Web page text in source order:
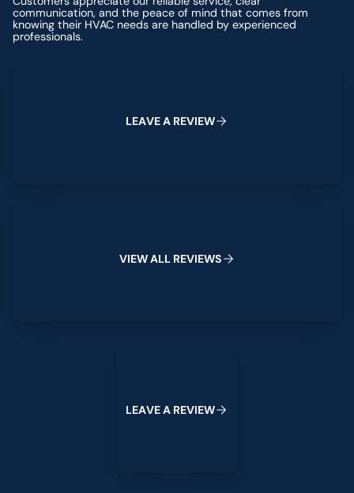
communication, and the peace of mind that comes from
knowing their HVAC needs are handled by experienced
professionals.
LEAVEA REVIEW
VIEWALL REVIEWS
LEAVEA REVIEW